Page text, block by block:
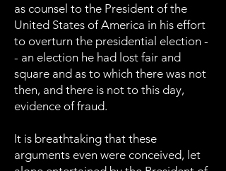
as counsel to the President of the
United States of America in his effort
to overturn the presidential election -
- an election he had lost fair and
square and as to which there was not
then, and there is not to this day,
evidence of fraud.
It is breathtaking that these
arguments even were conceived, let